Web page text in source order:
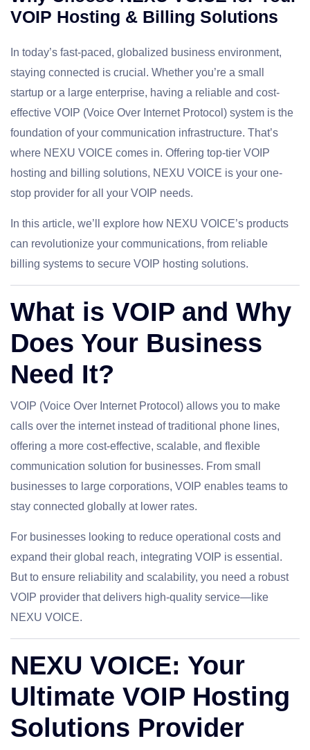
VOIP Hosting & Billing Solutions
In today’s fast-paced, globalized business environment,
staying connected is crucial. Whether you’re a small
startup or a large enterprise, having a reliable and cost-
effective VOIP (Voice Over Internet Protocol) system is the
foundation of your communication infrastructure. That’s
where NEXU VOICE comes in. Offering top-tier VOIP
hosting and billing solutions, NEXU VOICE is your one-
stop provider for all your VOIP needs.
In this article, we’ll explore how NEXU VOICE’s products
can revolutionize your communications, from reliable
billing systems to secure VOIP hosting solutions.
What is VOIP and Why
Does Your Business
Need It?
VOIP (Voice Over Internet Protocol) allows you to make
calls over the internet instead of traditional phone lines,
offering a more cost-effective, scalable, and flexible
communication solution for businesses. From small
businesses to large corporations, VOIP enables teams to
stay connected globally at lower rates.
For businesses looking to reduce operational costs and
expand their global reach, integrating VOIP is essential.
But to ensure reliability and scalability, you need a robust
VOIP provider that delivers high-quality service—like
NEXU VOICE.
NEXU VOICE: Your
Ultimate VOIP Hosting
Solutions Provider